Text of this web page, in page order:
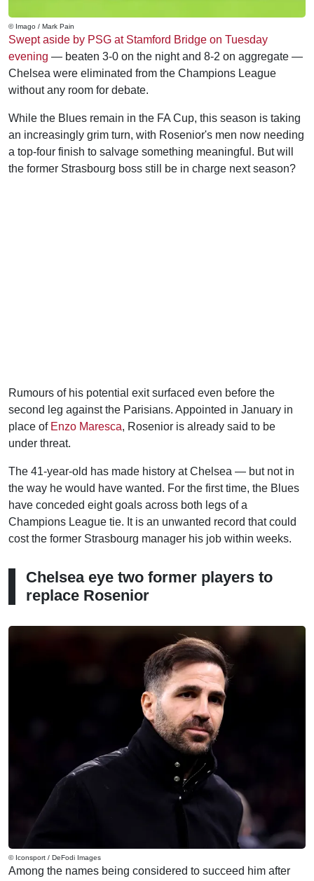
© Imago / Mark Pain
Swept aside by PSG at Stamford Bridge on Tuesday
evening — beaten 3-0 on the night and 8-2 on aggregate —
Chelsea were eliminated from the Champions League
without any room for debate.
While the Blues remain in the FA Cup, this season is taking
an increasingly grim turn, with Rosenior's men now needing
a top-four finish to salvage something meaningful. But will
the former Strasbourg boss still be in charge next season?
Rumours of his potential exit surfaced even before the
second leg against the Parisians. Appointed in January in
place of Enzo Maresca, Rosenior is already said to be
under threat.
The 41-year-old has made history at Chelsea — but not in
the way he would have wanted. For the first time, the Blues
have conceded eight goals across both legs of a
Champions League tie. It is an unwanted record that could
cost the former Strasbourg manager his job within weeks.
Chelsea eye two former players to
replace Rosenior
© Iconsport / DeFodi Images
Among the names being considered to succeed him after